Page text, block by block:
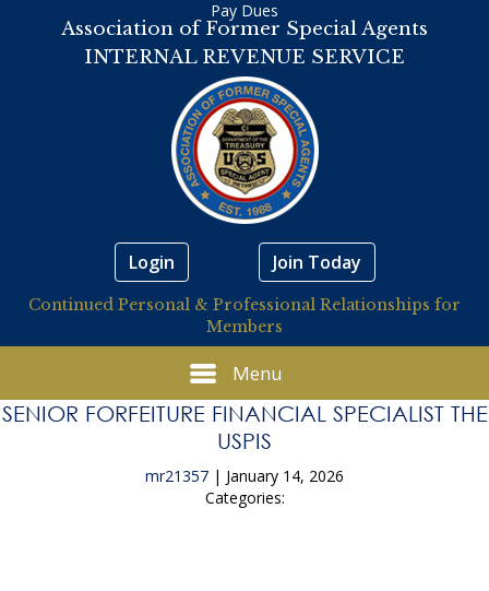
Association of Former Special Agents
INTERNAL REVENUE SERVICE
Pay Dues
Login Join Today
Continued Personal & Professional Relationships for
Members
Menu
SENIOR FORFEITURE FINANCIAL SPECIALIST THE
USPIS
mr21357 | January 14, 2026
Categories: